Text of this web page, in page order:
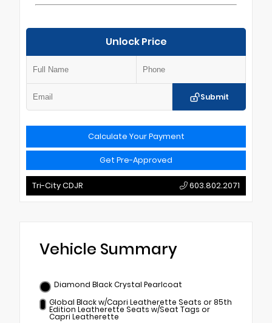
Unlock Price
Submit
Calculate Your Payment
Get Pre-Approved
Tri-City CDJR 603.802.2071
Vehicle Summary
Diamond Black Crystal Pearlcoat
Global Black w/Capri Leatherette Seats or 85th
Edition Leatherette Seats w/Seat Tags or
Capri Leatherette